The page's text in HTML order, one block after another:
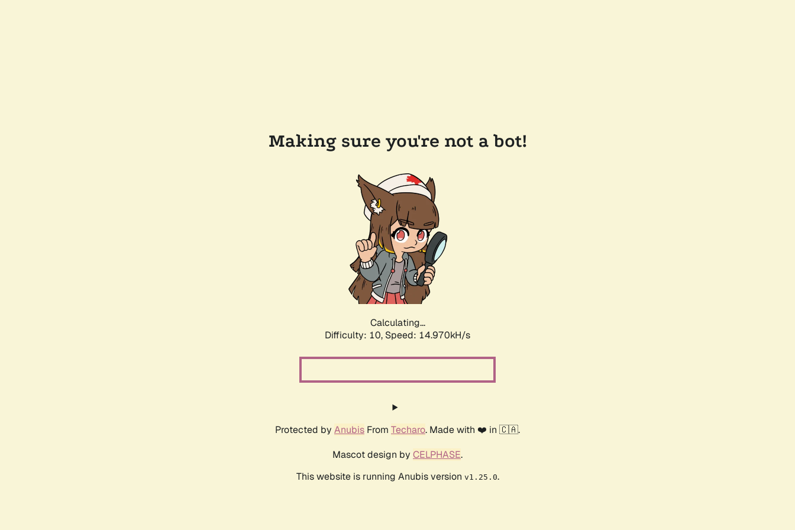
Making sure you're not a bot!
Calculating...
Difficulty: 10, Speed: 17.159kH/s
Protected by Anubis From Techaro. Made with ❤️ in 🇨🇦.
Mascot design by CELPHASE.
This website is running Anubis version v1.25.0.